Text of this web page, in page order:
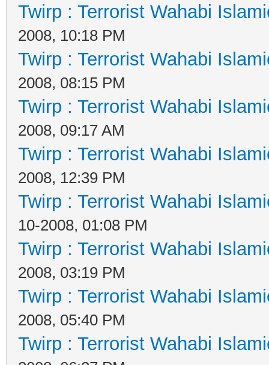
Twirp : Terrorist Wahabi
2008, 10:18 PM
Twirp : Terrorist Wahabi
2008, 08:15 PM
Twirp : Terrorist Wahabi
2008, 09:17 AM
Twirp : Terrorist Wahabi
2008, 12:39 PM
Twirp : Terrorist Wahabi
10-2008, 01:08 PM
Twirp : Terrorist Wahabi
2008, 03:19 PM
Twirp : Terrorist Wahabi
2008, 05:40 PM
Twirp : Terrorist Wahabi